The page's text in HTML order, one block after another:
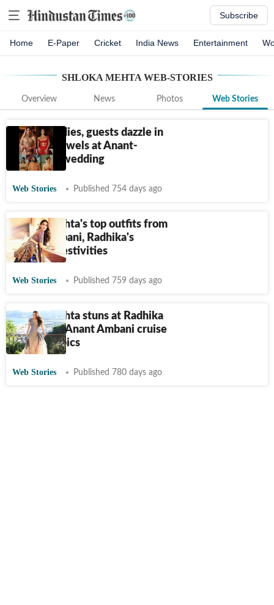
Subscribe
Home E-Paper Cricket India News Entertainment
SHLOKA MEHTA WEB-STORIES
Overview News Photos Web Stories
Ambani ladies, guests dazzle in
precious jewels at Anant-
Radhika's wedding
Web Stories Published 754 days ago
Shloka Mehta's top outfits from
Anant Ambani, Radhika's
wedding festivities
Web Stories Published 759 days ago
Shloka Mehta stuns at Radhika
Merchant-Anant Ambani cruise
bash. See pics
Web Stories Published 780 days ago